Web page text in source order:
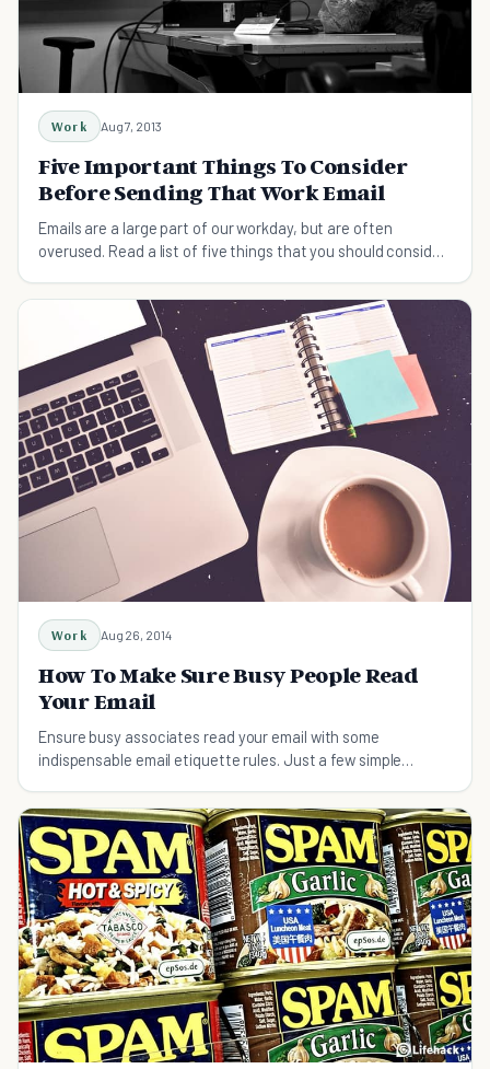
Work Aug 7, 2013
Five Important Things To Consider
Before Sending That Work Email
Emails are a large part of our workday, but are often
overused. Read a list of five things that you should consider
Work Aug 26, 2014
How To Make Sure Busy People Read
Your Email
Ensure busy associates read your email with some
indispensable email etiquette rules. Just a few simple